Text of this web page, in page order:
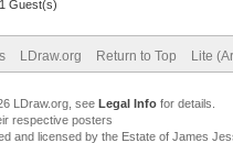
Guest(s)
LDraw.org Return to Top Lite
LDraw.org, see Legal Infofor details.
respective posters
and licensed by the Estate of James